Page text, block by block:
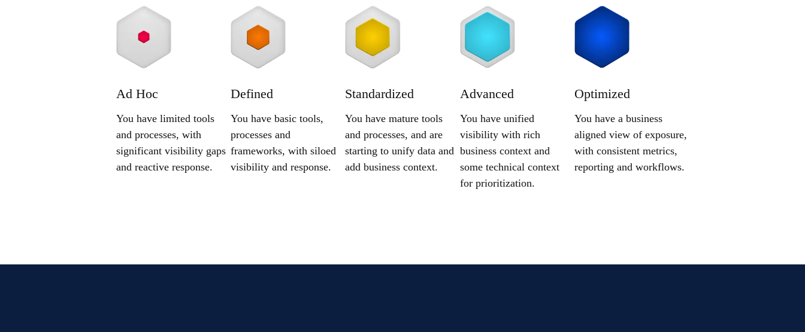
Ad Hoc
You have limited tools
and processes, with
significant visibility gaps
and reactive response.
Defined
You have basic tools,
processes and
frameworks, with siloed
visibility and response.
Standardized
You have mature tools
and processes, and are
starting to unify data and
add business context.
Advanced
You have unified
visibility with rich
business context and
some technical context
for prioritization.
Optimized
You have a business
aligned view of exposure,
with consistent metrics,
reporting and workflows.